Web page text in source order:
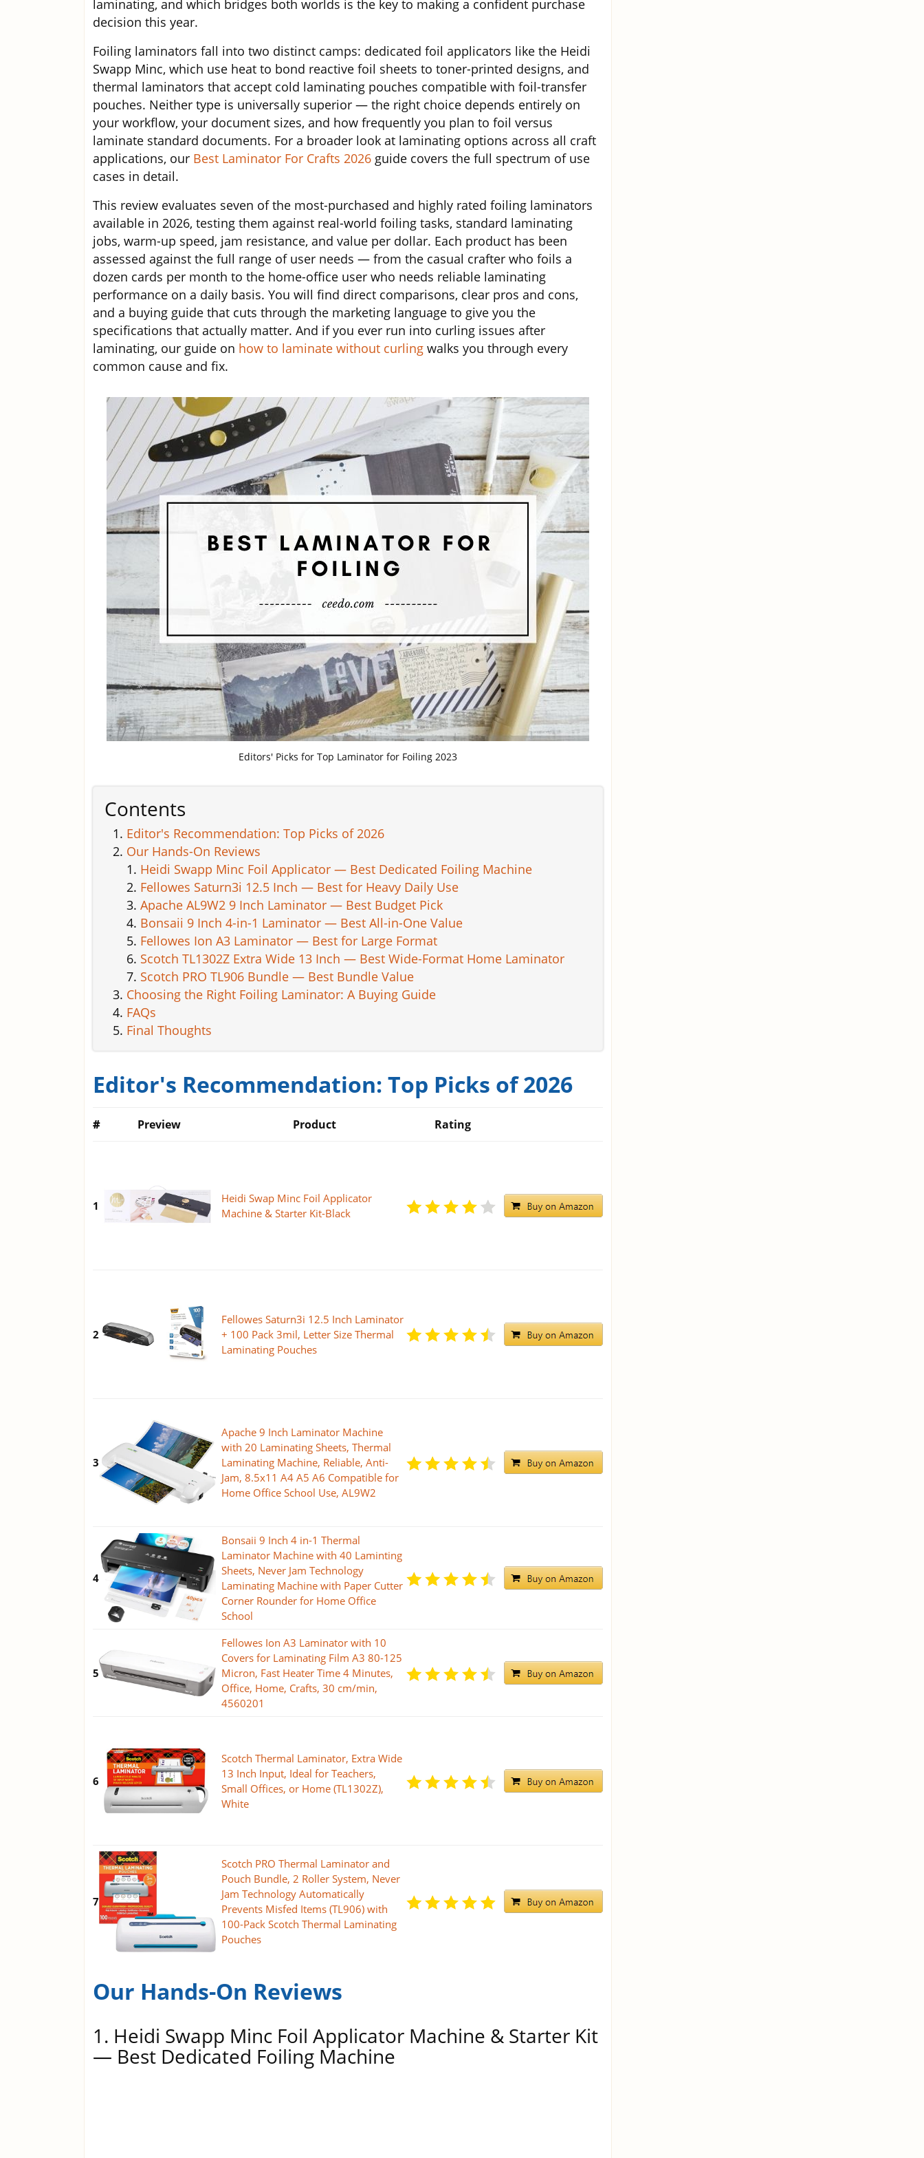
laminating, and which bridges both worlds is the key to making a confident purchase
decision this year.
Foiling laminators fall into two distinct camps: dedicated foil applicators like the Heidi
Swapp Minc, which use heat to bond reactive foil sheets to toner-printed designs, and
thermal laminators that accept cold laminating pouches compatible with foil-transfer
pouches. Neither type is universally superior — the right choice depends entirely on
your workflow, your document sizes, and how frequently you plan to foil versus
laminate standard documents. For a broader look at laminating options across all craft
applications, our Best Laminator For Crafts 2026 guide covers the full spectrum of use
cases in detail.
This review evaluates seven of the most-purchased and highly rated foiling laminators
available in 2026, testing them against real-world foiling tasks, standard laminating
jobs, warm-up speed, jam resistance, and value per dollar. Each product has been
assessed against the full range of user needs — from the casual crafter who foils a
dozen cards per month to the home-office user who needs reliable laminating
performance on a daily basis. You will find direct comparisons, clear pros and cons,
and a buying guide that cuts through the marketing language to give you the
specifications that actually matter. And if you ever run into curling issues after
laminating, our guide on how to laminate without curling walks you through every
common cause and fix.
Editors' Picks for Top Laminator for Foiling 2023
Contents
Editor's Recommendation: Top Picks of 2026
Our Hands-On Reviews
Heidi Swapp Minc Foil Applicator — Best Dedicated Foiling Machine
Fellowes Saturn3i 12.5 Inch — Best for Heavy Daily Use
Apache AL9W2 9 Inch Laminator — Best Budget Pick
Bonsaii 9 Inch 4-in-1 Laminator — Best All-in-One Value
Fellowes Ion A3 Laminator — Best for Large Format
Scotch TL1302Z Extra Wide 13 Inch — Best Wide-Format Home Laminator
Scotch PRO TL906 Bundle — Best Bundle Value
Choosing the Right Foiling Laminator: A Buying Guide
FAQs
Final Thoughts
Editor's Recommendation: Top Picks of 2026
# Preview Product Rating
1
Heidi Swap Minc Foil Applicator
Machine & Starter Kit-Black
2
Fellowes Saturn3i 12.5 Inch Laminator
+ 100 Pack 3mil, Letter Size Thermal
Laminating Pouches
3
Apache 9 Inch Laminator Machine
with 20 Laminating Sheets, Thermal
Laminating Machine, Reliable, Anti-
Jam, 8.5x11 A4 A5 A6 Compatible for
Home Office School Use, AL9W2
4
Bonsaii 9 Inch 4 in-1 Thermal
Laminator Machine with 40 Laminting
Sheets, Never Jam Technology
Laminating Machine with Paper Cutter
Corner Rounder for Home Office
School
5
Fellowes Ion A3 Laminator with 10
Covers for Laminating Film A3 80-125
Micron, Fast Heater Time 4 Minutes,
Office, Home, Crafts, 30 cm/min,
4560201
6
Scotch Thermal Laminator, Extra Wide
13 Inch Input, Ideal for Teachers,
Small Offices, or Home (TL1302Z),
White
7
Scotch PRO Thermal Laminator and
Pouch Bundle, 2 Roller System, Never
Jam Technology Automatically
Prevents Misfed Items (TL906) with
100-Pack Scotch Thermal Laminating
Pouches
Our Hands-On Reviews
1. Heidi Swapp Minc Foil Applicator Machine & Starter Kit
— Best Dedicated Foiling Machine